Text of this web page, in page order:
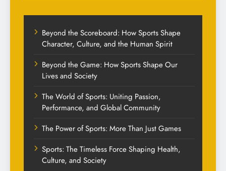
Beyond the Scoreboard: How Sports Shape
Character, Culture, and the Human Spirit
Beyond the Game: How Sports Shape Our
Lives and Society
The World of Sports: Uniting Passion,
Performance, and Global Community
The Power of Sports: More Than Just Games
Sports: The Timeless Force Shaping Health,
Culture, and Society